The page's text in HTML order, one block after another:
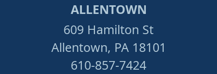
ALLENTOWN
609 Hamilton St
Allentown, PA 18101
610-857-7424